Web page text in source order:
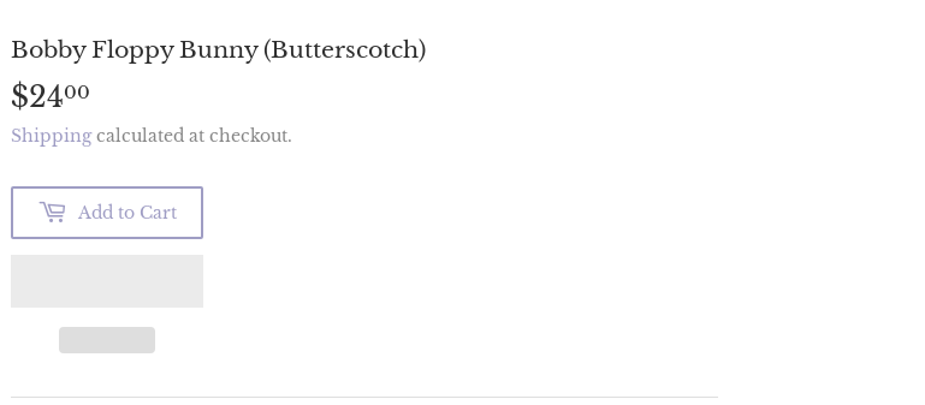
Bobby Floppy Bunny (Butterscotch)
$2400
Shippingcalculated at checkout.
Add to Cart